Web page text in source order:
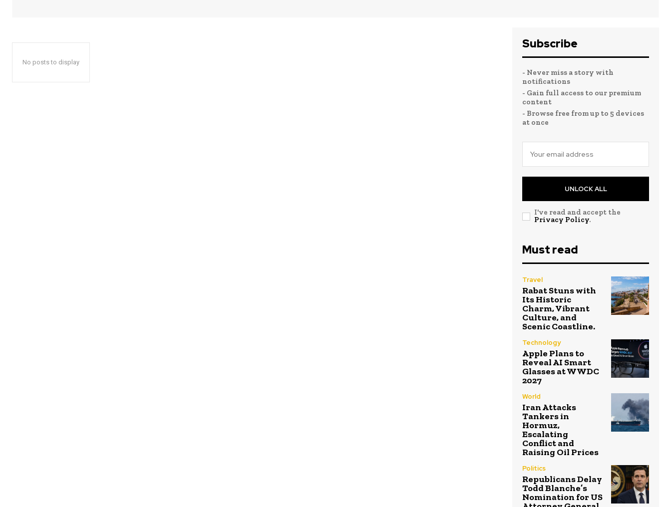
No posts to display
Subscribe
- Never miss a story with
notifications
- Gain full access to our premium
content
- Browse free from up to 5 devices
at once
UNLOCK ALL
I've read and accept the
Privacy Policy.
Must read
Travel
Rabat Stuns with
Its Historic
Charm, Vibrant
Culture, and
Scenic Coastline.
Technology
Apple Plans to
Reveal AI Smart
Glasses at WWDC
2027
World
Iran Attacks
Tankers in
Hormuz,
Escalating
Conflict and
Raising Oil Prices
Politics
Republicans Delay
Todd Blanche’s
Nomination for US